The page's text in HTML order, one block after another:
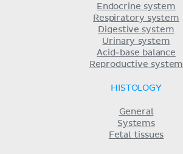
Endocrine system
Respiratory system
Digestive system
Urinary system
Acid-base balance
Reproductive system
HISTOLOGY
General
Systems
Fetal tissues